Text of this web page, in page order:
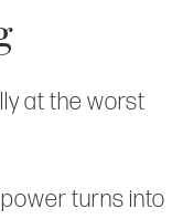
at the worst
turns into